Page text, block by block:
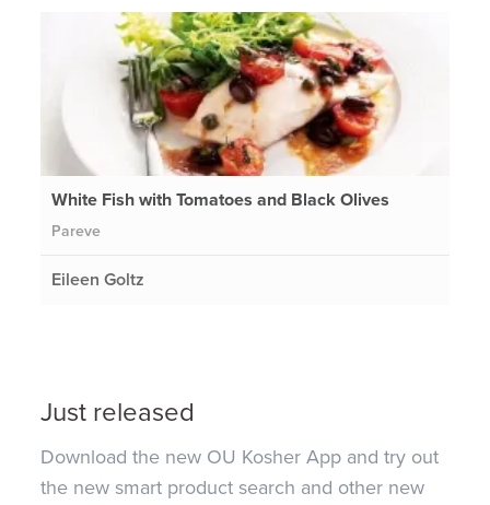
White Fish with Tomatoes and Black Olives
Pareve
Eileen Goltz
Just released
Download the new OU Kosher App and try out
the new smart product search and other new